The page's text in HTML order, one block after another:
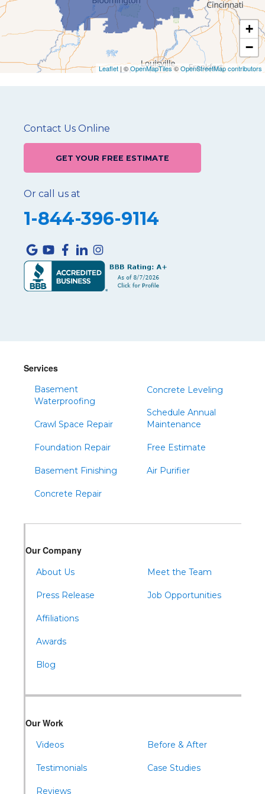
+
−
Leaflet | ©OpenMapTiles©OpenStreetMap contributors
Contact Us Online
GET YOUR FREE ESTIMATE
Or call us at
1-844-396-9114
Services
Basement
Waterproofing
Crawl Space Repair
Foundation Repair
Basement Finishing
Concrete Repair
Concrete Leveling
Schedule Annual
Maintenance
Free Estimate
Air Purifier
Our Company
About Us
Press Release
Affiliations
Awards
Blog
Meet the Team
Job Opportunities
Our Work
Videos
Testimonials
Reviews
Before & After
Case Studies